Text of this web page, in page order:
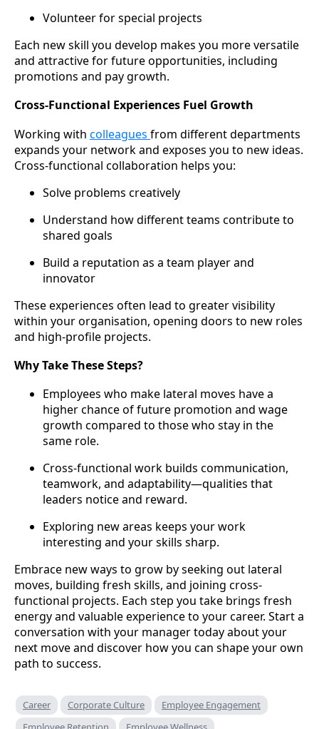
Volunteer for special projects
Each new skill you develop makes you more versatile
and attractive for future opportunities, including
promotions and pay growth.
Cross-Functional Experiences Fuel Growth
Working with colleagues from different departments
expands your network and exposes you to new ideas.
Cross-functional collaboration helps you:
Solve problems creatively
Understand how different teams contribute to
shared goals
Build a reputation as a team player and
innovator
These experiences often lead to greater visibility
within your organisation, opening doors to new roles
and high-profile projects.
Why Take These Steps?
Employees who make lateral moves have a
higher chance of future promotion and wage
growth compared to those who stay in the
same role.
Cross-functional work builds communication,
teamwork, and adaptability—qualities that
leaders notice and reward.
Exploring new areas keeps your work
interesting and your skills sharp.
Embrace new ways to grow by seeking out lateral
moves, building fresh skills, and joining cross-
functional projects. Each step you take brings fresh
energy and valuable experience to your career. Start a
conversation with your manager today about your
next move and discover how you can shape your own
path to success.
Career Corporate Culture
Employee Engagement